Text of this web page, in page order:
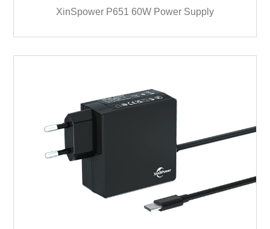
XinSpower P651 60W Power Supply